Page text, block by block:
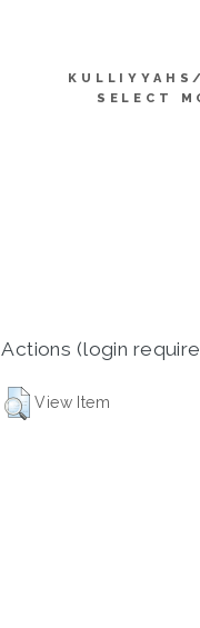
SELECT
Actions (login
View Item